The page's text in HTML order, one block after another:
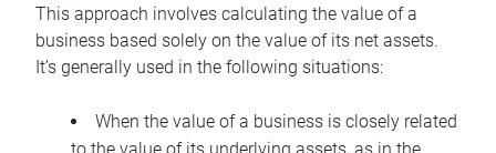
This approach involves calculating the value of a
business based solely on the value of its net assets.
It’s generally used in the following situations:
When the value of a business is closely related
to the value of its underlying assets, as in the